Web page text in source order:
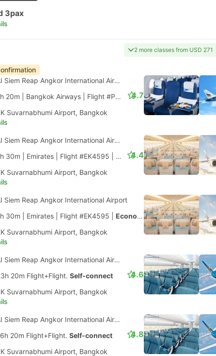
3pax
2 more classes from USD 271
SAI Siem Reap Angkor International Airport
20m | Bangkok Airways Flight #PG924 |Economy
Suvarnabhumi Airport, Bangkok
4.7
SAI Siem Reap Angkor International Airport
30m | Emirates Flight #EK4595 Economy
Suvarnabhumi Airport, Bangkok
4.4
Siem Reap Angkor International Airport
30m | Emirates Flight #EK4595 Economy
Suvarnabhumi Airport, Bangkok
SAI Siem Reap Angkor International Airport
20m Flight+Flight. Self-connect
Suvarnabhumi Airport, Bangkok
4.6
SAI Siem Reap Angkor International Airport
20m Flight+Flight. Self-connect
Suvarnabhumi Airport, Bangkok
4.8